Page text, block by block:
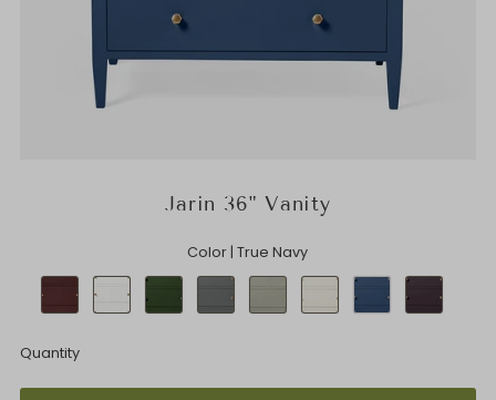
Jarin 36" Vanity
Color |True Navy
Quantity